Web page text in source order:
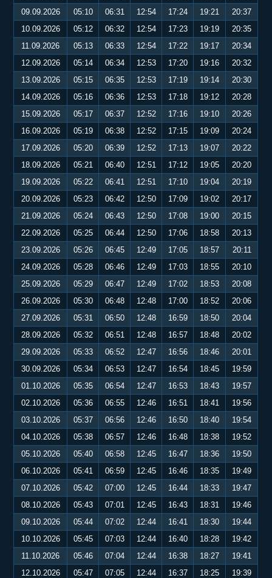
09.09.2026
05:10 06:31 12:54 17:24 19:21
20:37
10.09.2026
05:12 06:32 12:54 17:23 19:19
20:35
11.09.2026
05:13 06:33 12:54 17:22 19:17
20:34
12.09.2026
05:14 06:34 12:53 17:20 19:16
20:32
13.09.2026
05:15 06:35 12:53 17:19 19:14
20:30
14.09.2026
05:16 06:36 12:53 17:18 19:12
20:28
15.09.2026
05:17 06:37 12:52 17:16 19:10
20:26
16.09.2026
05:19 06:38 12:52 17:15 19:09
20:24
17.09.2026
05:20 06:39 12:52 17:13 19:07
20:22
18.09.2026
05:21 06:40 12:51 17:12 19:05
20:20
19.09.2026
05:22 06:41 12:51 17:10 19:04
20:19
20.09.2026
05:23 06:42 12:50 17:09 19:02
20:17
21.09.2026
05:24 06:43 12:50 17:08 19:00
20:15
22.09.2026
05:25 06:44 12:50 17:06 18:58
20:13
23.09.2026
05:26 06:45 12:49 17:05 18:57
20:11
24.09.2026
05:28 06:46 12:49 17:03 18:55
20:10
25.09.2026
05:29 06:47 12:49 17:02 18:53
20:08
26.09.2026
05:30 06:48 12:48 17:00 18:52
20:06
27.09.2026
05:31 06:50 12:48 16:59 18:50
20:04
28.09.2026
05:32 06:51 12:48 16:57 18:48
20:02
29.09.2026
05:33 06:52 12:47 16:56 18:46
20:01
30.09.2026
05:34 06:53 12:47 16:54 18:45
19:59
01.10.2026
05:35 06:54 12:47 16:53 18:43
19:57
02.10.2026
05:36 06:55 12:46 16:51 18:41
19:56
03.10.2026
05:37 06:56 12:46 16:50 18:40
19:54
04.10.2026
05:38 06:57 12:46 16:48 18:38
19:52
05.10.2026
05:40 06:58 12:45 16:47 18:36
19:50
06.10.2026
05:41 06:59 12:45 16:46 18:35
19:49
07.10.2026
05:42 07:00 12:45 16:44 18:33
19:47
08.10.2026
05:43 07:01 12:45 16:43 18:31
19:46
09.10.2026
05:44 07:02 12:44 16:41 18:30
19:44
10.10.2026
05:45 07:03 12:44 16:40 18:28
19:42
11.10.2026
05:46 07:04 12:44 16:38 18:27
19:41
12.10.2026
05:47 07:05 12:44 16:37 18:25
19:39